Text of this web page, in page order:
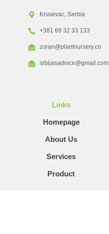
Krusevac, Serbia
+381 69 32 33 133
zoran@plantnursery.co
srbijasadnice@gmail.com
Links
Homepage
About Us
Services
Product